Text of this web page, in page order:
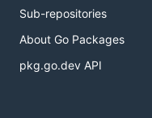
Sub-repositories
About Go Packages
pkg.go.dev API